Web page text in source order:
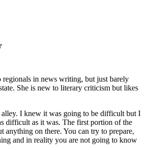
regionals in news writing, but just barely
She is new to literary criticism but likes
alley. I knew it was going to be difficult but I
difficult as it was. The first portion of the
anything on there. You can try to prepare,
and in reality you are not going to know